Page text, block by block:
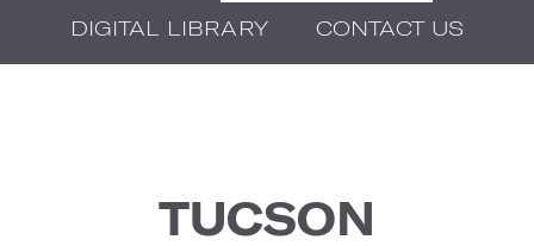
DIGITAL LIBRARY
CONTACT US
TUCSON